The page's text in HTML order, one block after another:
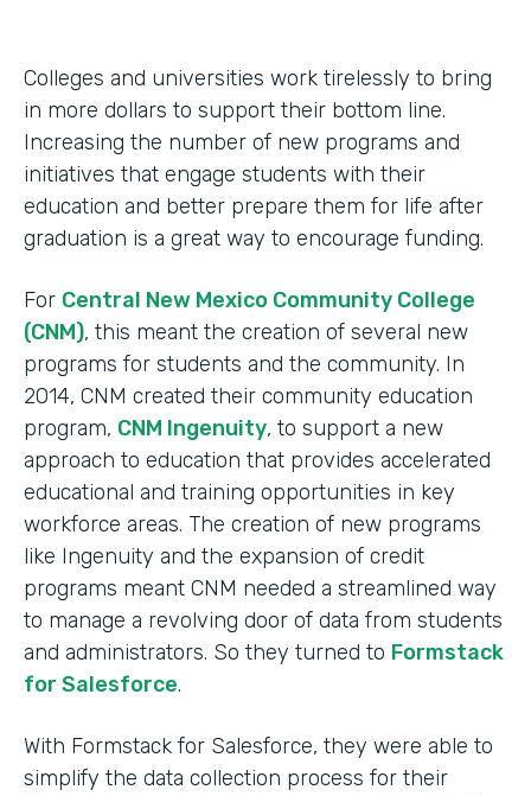
Colleges and universities work tirelessly to bring
in more dollars to support their bottom line.
Increasing the number of new programs and
initiatives that engage students with their
education and better prepare them for life after
graduation is a great way to encourage funding.
For Central New Mexico Community College
(CNM), this meant the creation of several new
programs for students and the community. In
2014, CNM created their community education
program, CNM Ingenuity, to support a new
approach to education that provides accelerated
educational and training opportunities in key
workforce areas. The creation of new programs
like Ingenuity and the expansion of credit
programs meant CNM needed a streamlined way
to manage a revolving door of data from students
and administrators. So they turned to Formstack
for Salesforce.
With Formstack for Salesforce, they were able to
simplify the data collection process for their